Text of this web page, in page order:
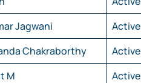
Jagwani
Active
Chakraborthy
Active
M
Active